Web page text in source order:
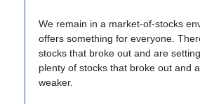
We remain in a market-of-stocks
offers something for everyone.
stocks that broke out and are
plenty of stocks that broke out and
weaker.